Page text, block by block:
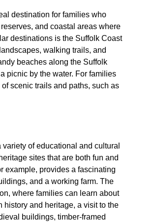
destination for families who
and coastal areas where
destinations is the Suffolk Coast
walking trails, and
beaches along the Suffolk
picnic by the water. For families
scenic trails and paths, such as
of educational and cultural
sites that are both fun and
example, provides a fascinating
and a working farm. The
where families can learn about
and heritage, a visit to the
buildings, timber-framed